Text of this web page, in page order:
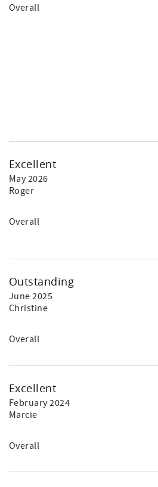
Overall
Excellent
May 2026
Roger
Overall
Outstanding
June 2025
Christine
Overall
Excellent
February 2024
Marcie
Overall